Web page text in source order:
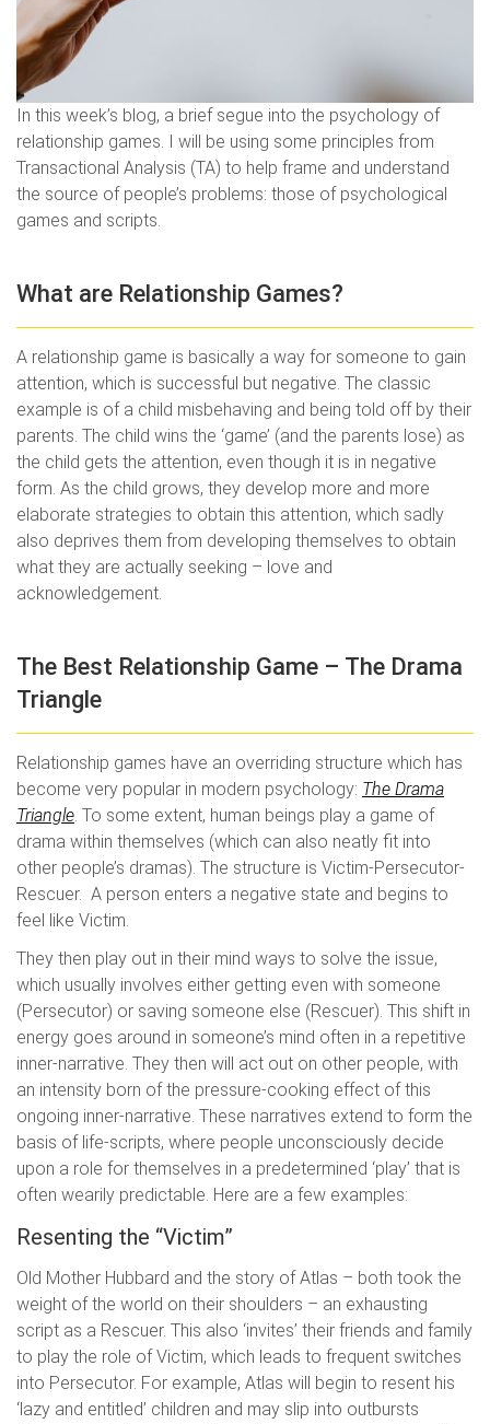
In this week’s blog, a brief segue into the psychology of
relationship games. I will be using some principles from
Transactional Analysis (TA) to help frame and understand
the source of people’s problems: those of psychological
games and scripts.
What are Relationship Games?
A relationship game is basically a way for someone to gain
attention, which is successful but negative. The classic
example is of a child misbehaving and being told off by their
parents. The child wins the ‘game’ (and the parents lose) as
the child gets the attention, even though it is in negative
form. As the child grows, they develop more and more
elaborate strategies to obtain this attention, which sadly
also deprives them from developing themselves to obtain
what they are actually seeking – love and
acknowledgement.
The Best Relationship Game – The Drama
Triangle
Relationship games have an overriding structure which has
become very popular in modern psychology: The Drama
Triangle. To some extent, human beings play a game of
drama within themselves (which can also neatly fit into
other people’s dramas). The structure is Victim-Persecutor-
Rescuer. A person enters a negative state and begins to
feel like Victim.
They then play out in their mind ways to solve the issue,
which usually involves either getting even with someone
(Persecutor) or saving someone else (Rescuer). This shift in
energy goes around in someone’s mind often in a repetitive
inner-narrative. They then will act out on other people, with
an intensity born of the pressure-cooking effect of this
ongoing inner-narrative. These narratives extend to form the
basis of life-scripts, where people unconsciously decide
upon a role for themselves in a predetermined ‘play’ that is
often wearily predictable. Here are a few examples:
Resenting the “Victim”
Old Mother Hubbard and the story of Atlas – both took the
weight of the world on their shoulders – an exhausting
script as a Rescuer. This also ‘invites’ their friends and family
to play the role of Victim, which leads to frequent switches
into Persecutor. For example, Atlas will begin to resent his
‘lazy and entitled’ children and may slip into outbursts